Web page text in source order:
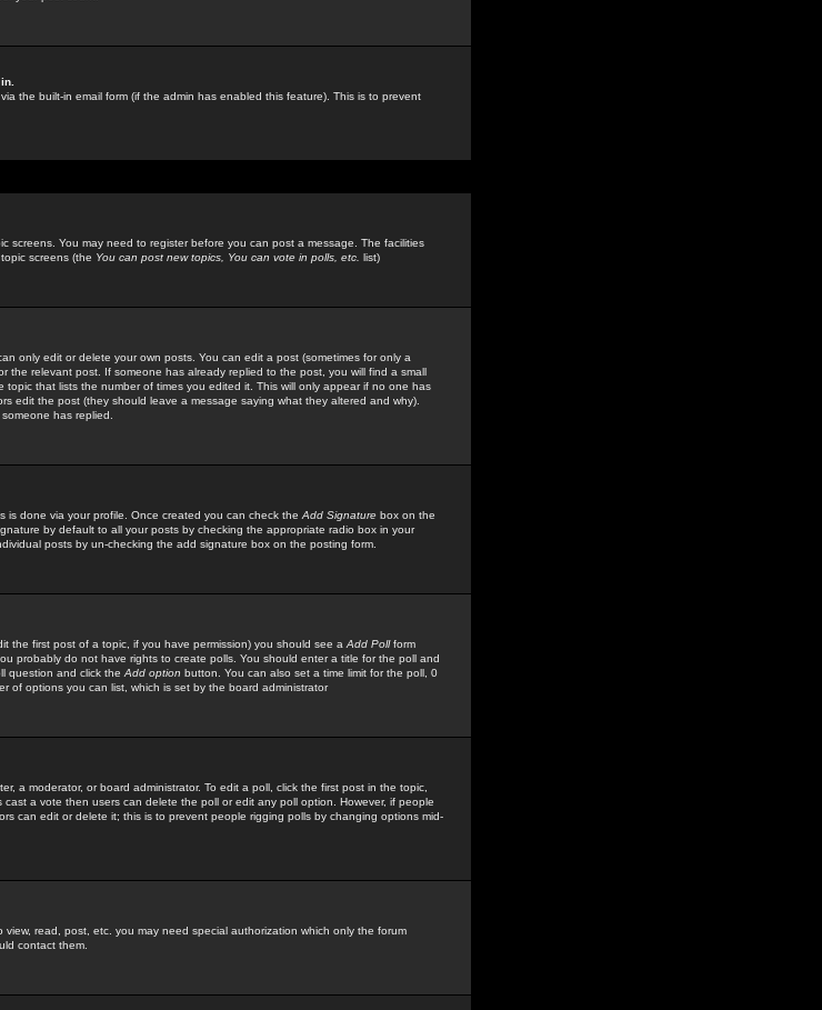
the built-in email form (if the admin has enabled this feature). This is to prevent
screens. You may need to register before you can post a message. The facilities
screens (the You can post new topics, You can vote in polls, etc. list)
only edit or delete your own posts. You can edit a post (sometimes for only a
the relevant post. If someone has already replied to the post, you will find a small
that lists the number of times you edited it. This will only appear if no one has
edit the post (they should leave a message saying what they altered and why).
has replied.
done via your profile. Once created you can check the Add Signature box on the
by default to all your posts by checking the appropriate radio box in your
posts by un-checking the add signature box on the posting form.
the first post of a topic, if you have permission) you should see a Add Pollform
probably do not have rights to create polls. You should enter a title for the poll and
question and click the Add option button. You can also set a time limit for the poll, 0
of options you can list, which is set by the board administrator
a moderator, or board administrator. To edit a poll, click the first post in the topic,
a vote then users can delete the poll or edit any poll option. However, if people
can edit or delete it; this is to prevent people rigging polls by changing options mid-
read, post, etc. you may need special authorization which only the forum
contact them.